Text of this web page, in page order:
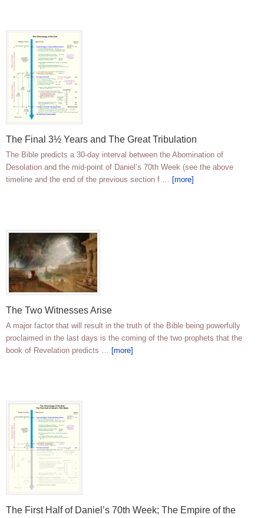
The Final 3½ Years and The Great Tribulation
The Bible predicts a 30-day interval between the Abomination of
Desolation and the mid-point of Daniel’s 70th Week (see the above
timeline and the end of the previous section f … [more]
The Two Witnesses Arise
A major factor that will result in the truth of the Bible being powerfully
proclaimed in the last days is the coming of the two prophets that the
book of Revelation predicts … [more]
The First Half of Daniel’s 70th Week; The Empire of the